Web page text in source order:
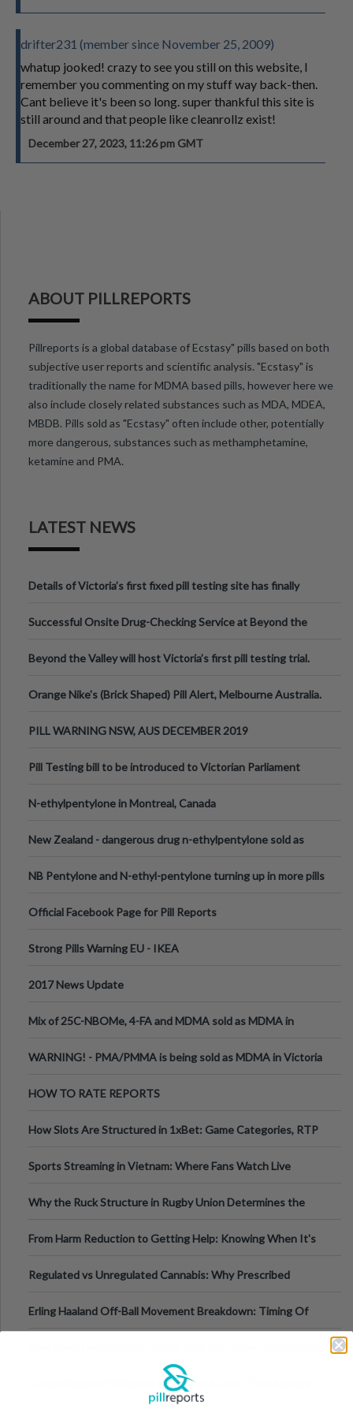
drifter231 (member since November 25, 2009)
whatup jooked! crazy to see you still on this website, I
remember you commenting on my stuff way back-then.
Cant believe it's been so long. super thankful this site is
still around and that people like cleanrollz exist!
December 27, 2023, 11:26 pm GMT
ABOUT PILLREPORTS
Pillreports is a global database of Ecstasy" pills based on both
subjective user reports and scientific analysis. "Ecstasy" is
traditionally the name for MDMA based pills, however here we
also include closely related substances such as MDA, MDEA,
MBDB. Pills sold as "Ecstasy" often include other, potentially
more dangerous, substances such as methamphetamine,
ketamine and PMA.
LATEST NEWS
Details of Victoria’s first fixed pill testing site has finally
Successful Onsite Drug-Checking Service at Beyond the
Beyond the Valley will host Victoria’s first pill testing trial.
Orange Nike's (Brick Shaped) Pill Alert, Melbourne Australia.
PILL WARNING NSW, AUS DECEMBER 2019
Pill Testing bill to be introduced to Victorian Parliament
N-ethylpentylone in Montreal, Canada
New Zealand - dangerous drug n-ethylpentylone sold as
NB Pentylone and N-ethyl-pentylone turning up in more pills
Official Facebook Page for Pill Reports
Strong Pills Warning EU - IKEA
2017 News Update
Mix of 25C-NBOMe, 4-FA and MDMA sold as MDMA in
WARNING! - PMA/PMMA is being sold as MDMA in Victoria
HOW TO RATE REPORTS
How Slots Are Structured in 1xBet: Game Categories, RTP
Sports Streaming in Vietnam: Where Fans Watch Live
Why the Ruck Structure in Rugby Union Determines the
From Harm Reduction to Getting Help: Knowing When It's
Regulated vs Unregulated Cannabis: Why Prescribed
Erling Haaland Off-Ball Movement Breakdown: Timing Of
Runs And Space Creation
10 Red Flags in Pill Report Photos and Desc. That Signal a